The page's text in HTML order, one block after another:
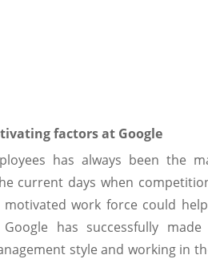
factors at Google
has always been the
current days when
motivated work force could
has successfully
style and working in